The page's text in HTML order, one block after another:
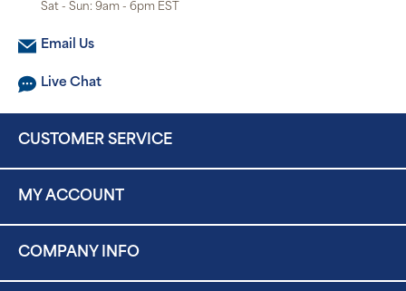
Sat - Sun: 9am - 6pm EST
Email Us
Live Chat
CUSTOMER SERVICE
MY ACCOUNT
COMPANY INFO